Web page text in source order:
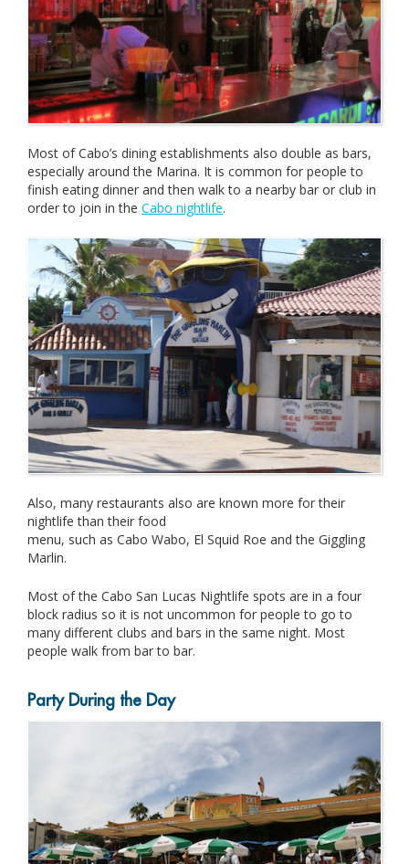
Most of Cabo’s dining establishments also double as bars,
especially around the Marina. It is common for people to
finish eating dinner and then walk to a nearby bar or club in
order to join in the Cabo nightlife.
Also, many restaurants also are known more for their
nightlife than their food
menu, such as Cabo Wabo, El Squid Roe and the Giggling
Marlin.
Most of the Cabo San Lucas Nightlife spots are in a four
block radius so it is not uncommon for people to go to
many different clubs and bars in the same night. Most
people walk from bar to bar.
Party During the Day